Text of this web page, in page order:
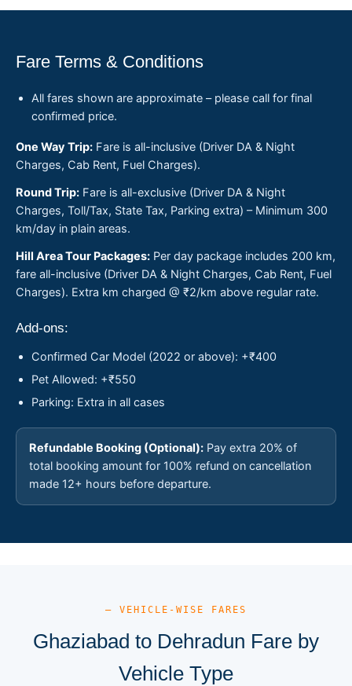
Fare Terms & Conditions
All fares shown are approximate – please call for final
confirmed price.
One Way Trip: Fare is all-inclusive (Driver DA & Night
Charges, Cab Rent, Fuel Charges).
Round Trip: Fare is all-exclusive (Driver DA & Night
Charges, Toll/Tax, State Tax, Parking extra) – Minimum 300
km/day in plain areas.
Hill Area Tour Packages: Per day package includes 200 km,
fare all-inclusive (Driver DA & Night Charges, Cab Rent, Fuel
Charges). Extra km charged @ ₹2/km above regular rate.
Add-ons:
Confirmed Car Model (2022 or above): +₹400
Pet Allowed: +₹550
Parking: Extra in all cases
Refundable Booking (Optional): Pay extra 20% of
total booking amount for 100% refund on cancellation
made 12+ hours before departure.
— VEHICLE-WISE FARES
Ghaziabad to Dehradun Fare by
Vehicle Type